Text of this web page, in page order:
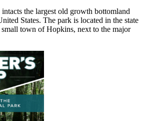
the largest old growth bottomland
States. The park is located in the state
town of Hopkins, next to the major